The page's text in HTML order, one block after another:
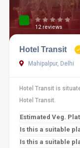
12 reviews
Hotel Transit
Mahipalpur, Delhi
Hotel Transit is
Hotel Transit.
Estimated Veg.
Is this a suitable
Is this a suitable